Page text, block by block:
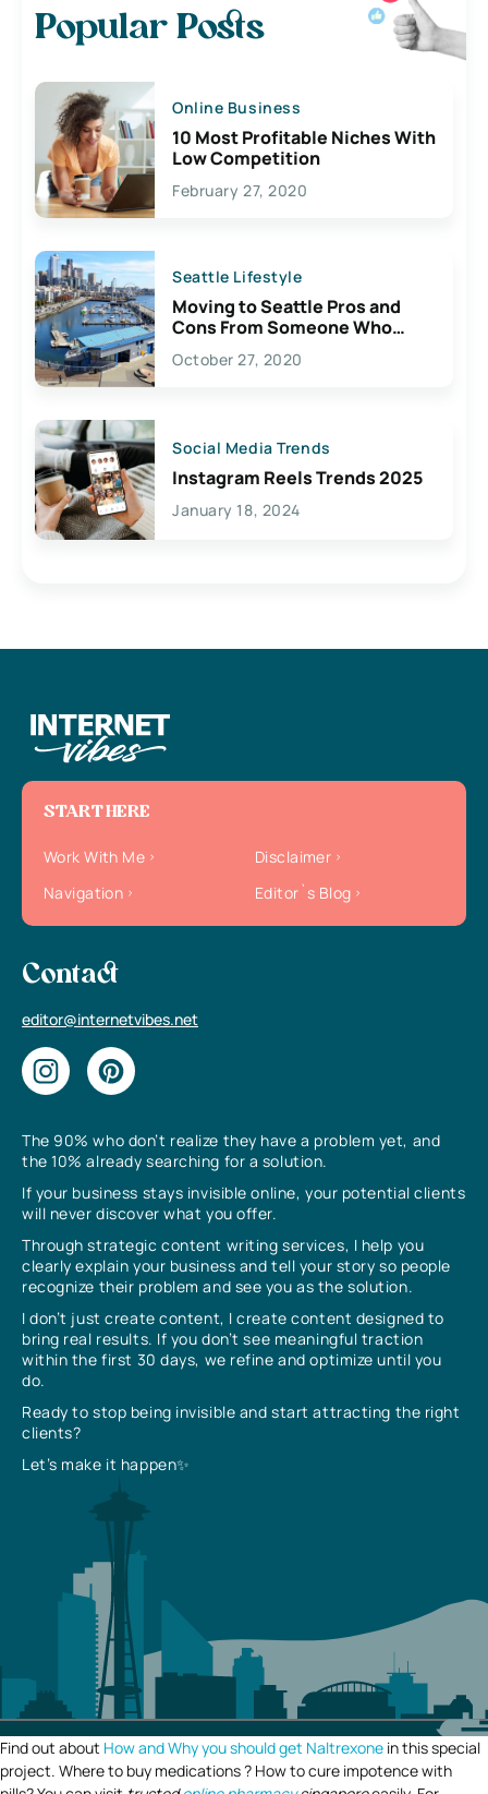
Popular Posts
Online Business
10 Most Profitable Niches With
Low Competition
February 27, 2020
Seattle Lifestyle
Moving to Seattle Pros and
Cons From Someone Who
Lives Here
October 27, 2020
Social Media Trends
Instagram Reels Trends 2025
January 18, 2024
The 90% who don’t realize they have a problem yet, and
the 10% already searching for a solution.
If your business stays invisible online, your potential clients
will never discover what you offer.
Through strategic content writing services, I help you
clearly explain your business and tell your story so people
recognize their problem and see you as the solution.
I don’t just create content, I create content designed to
bring real results. If you don’t see meaningful traction
within the first 30 days, we refine and optimize until you
do.
Ready to stop being invisible and start attracting the right
clients?
Let’s make it happen✨
START HERE
Work With Me
Disclaimer
Navigation
Editor`s Blog
Contact
editor@internetvibes.net
Find out about How and Why you should get Naltrexone in this special
project. Where to buy medications ? How to cure impotence with